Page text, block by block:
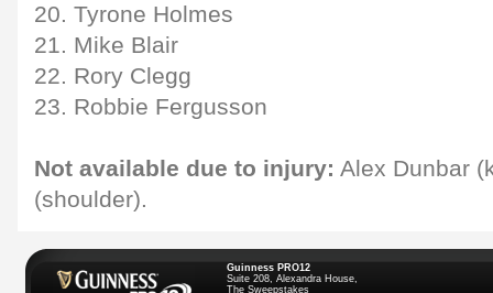
20. Tyrone Holmes
21. Mike Blair
22. Rory Clegg
23. Robbie Fergusson
Not available due to injury: Alex Dunbar
(shoulder).
Guinness PRO12
Suite 208, Alexandra House,
The Sweepstakes